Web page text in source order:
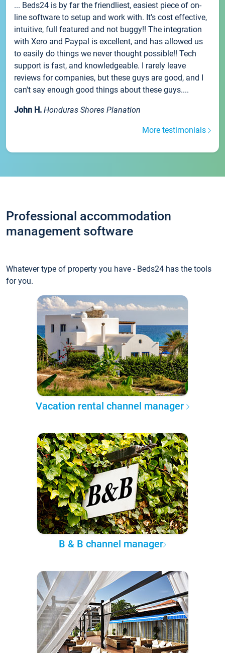
... Beds24 is by far the friendliest, easiest piece of on-
line software to setup and work with. It's cost effective,
intuitive, full featured and not buggy!! The integration
with Xero and Paypal is excellent, and has allowed us
to easily do things we never thought possible!! Tech
support is fast, and knowledgeable. I rarely leave
reviews for companies, but these guys are good, and I
can't say enough good things about these guys....
John H. Honduras Shores Planation
More testimonials
Professional accommodation
management software
Whatever type of property you have - Beds24 has the tools
for you.
Vacation rental channel manager
B & B channel manager